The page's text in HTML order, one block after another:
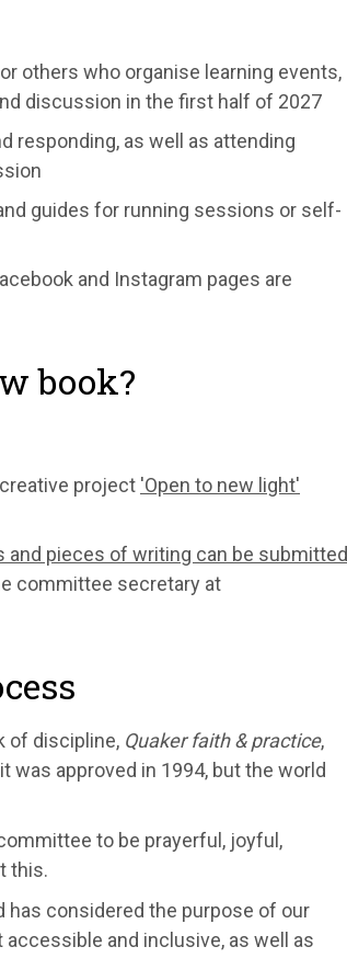
others who organise learning events,
discussion in the first half of 2027
responding, as well as attending
guides for running sessions or self-
and Instagram pages are
book?
project 'Open to new light'
and pieces of writing can be submitted
committee secretary at
of discipline, Quaker faith & practice,
was approved in 1994, but the world
to be prayerful, joyful,
this.
has considered the purpose of our
and inclusive, as well as